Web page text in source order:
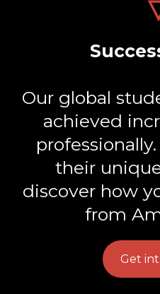
Our global
achieved
their
discover how
from
Get